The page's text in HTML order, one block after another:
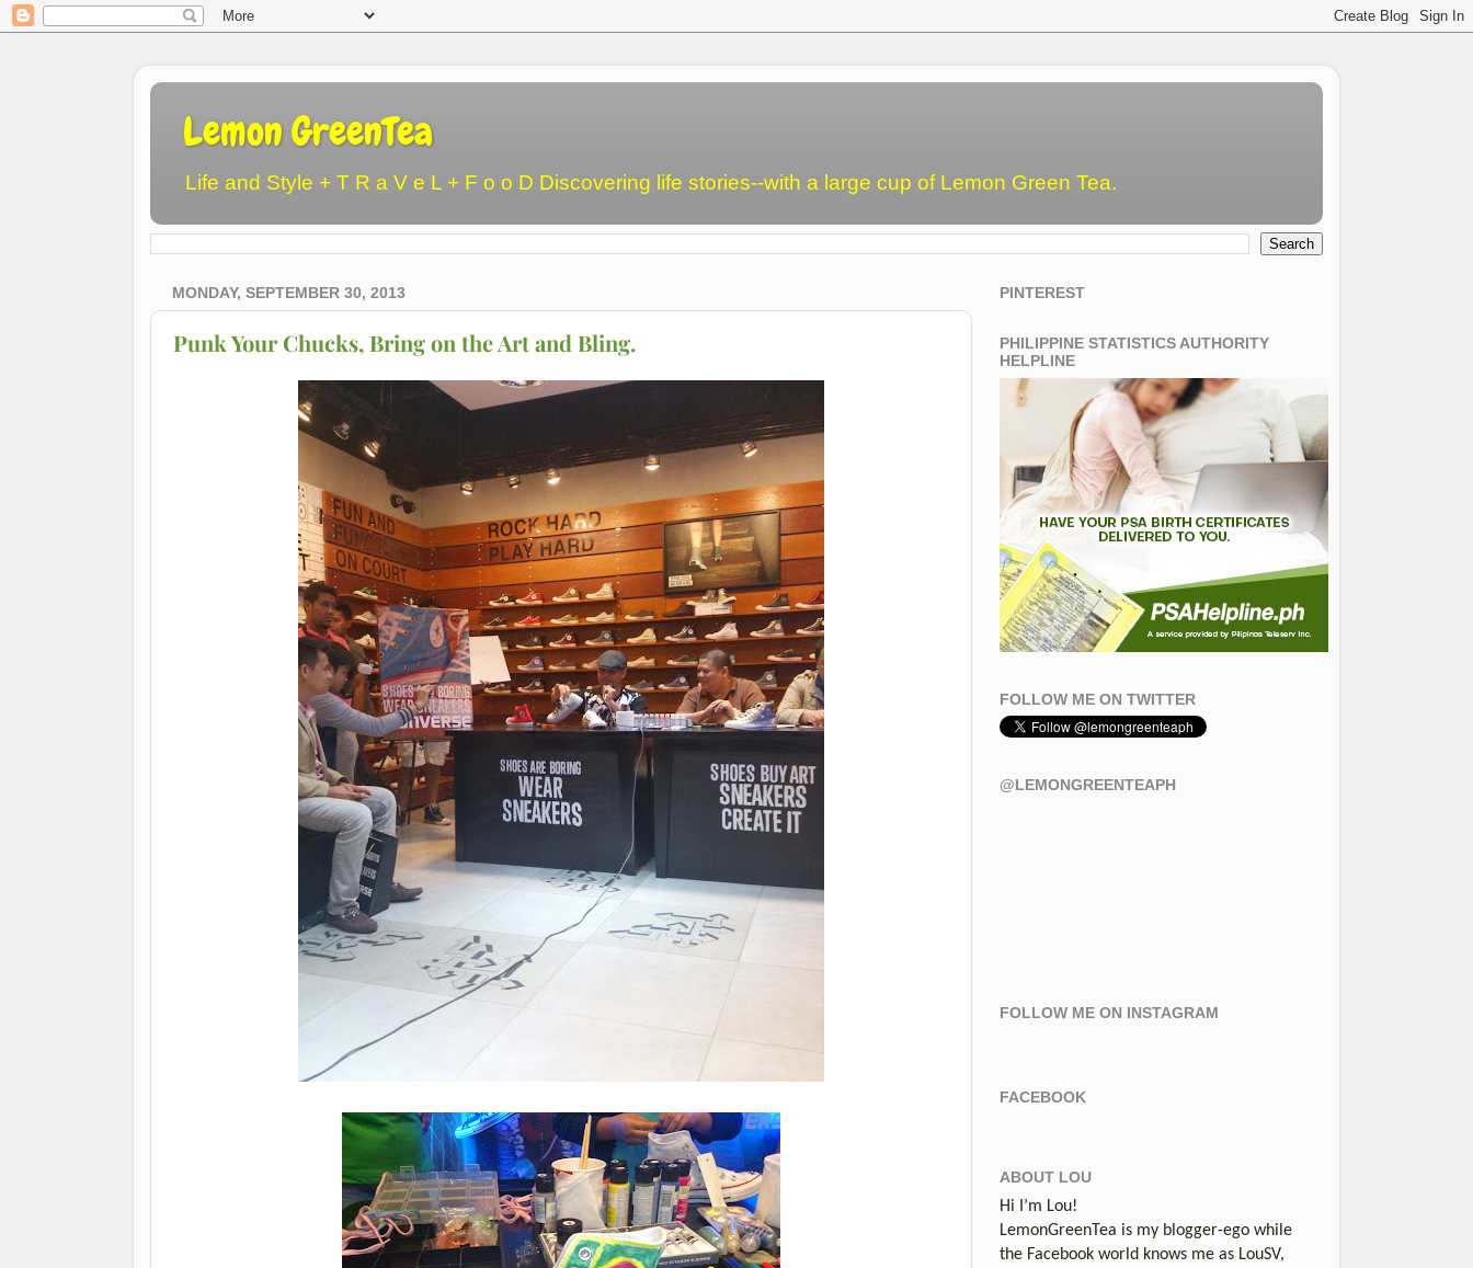
Lemon GreenTea
Life and Style + T R a V e L + F o o D Discovering life stories--with a large cup of Lemon Green Tea.
MONDAY, SEPTEMBER 30, 2013
Punk Your Chucks, Bring on the Art and Bling.
PINTEREST
PHILIPPINE STATISTICS AUTHORITY
HELPLINE
FOLLOW ME ON TWITTER
@LEMONGREENTEAPH
FOLLOW ME ON INSTAGRAM
FACEBOOK
ABOUT LOU
Hi I’m Lou!
LemonGreenTea is my blogger-ego while
the Facebook world knows me as LouSV,